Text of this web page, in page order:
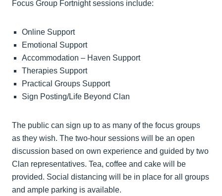
Focus Group Fortnight sessions include:
Online Support
Emotional Support
Accommodation – Haven Support
Therapies Support
Practical Groups Support
Sign Posting/Life Beyond Clan
The public can sign up to as many of the focus groups
as they wish. The two-hour sessions will be an open
discussion based on own experience and guided by two
Clan representatives. Tea, coffee and cake will be
provided. Social distancing will be in place for all groups
and ample parking is available.